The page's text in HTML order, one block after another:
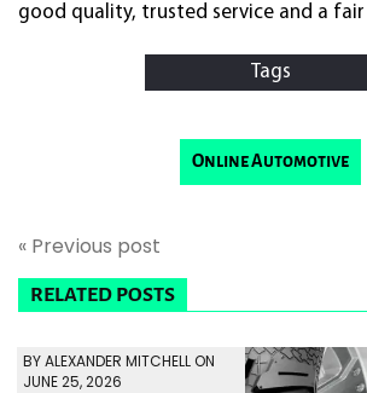
good quality, trusted service and a fair
Tags
Online Automotive
« Previous post
RELATED POSTS
BY ALEXANDER MITCHELL ON
JUNE 25, 2026